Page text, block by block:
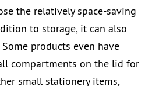
the relatively space-saving
to storage, it can also
products even have
compartments on the lid for
small stationery items,